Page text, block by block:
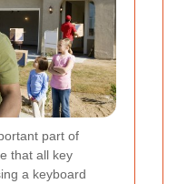
part of
that all key
a keyboard